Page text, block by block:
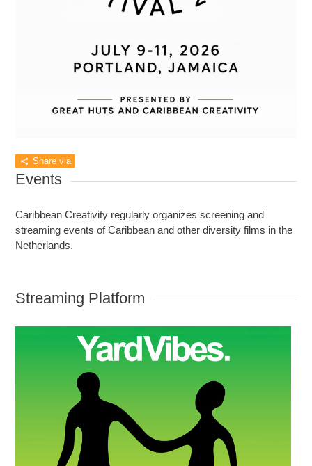
Share via
Events
Caribbean Creativity regularly organizes screening and
streaming events of Caribbean and other diversity films in the
Netherlands.
Streaming Platform